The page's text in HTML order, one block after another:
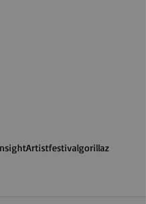
Artistfestivalgorillaz